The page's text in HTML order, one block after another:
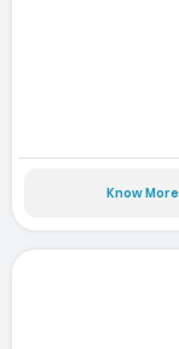
Know More